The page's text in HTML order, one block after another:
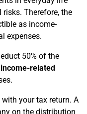
Therefore, the
as income-
expenses.
50% of the
related
your tax return. A
on the distribution